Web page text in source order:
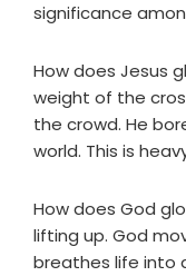
significance
How does Jesus
weight of the
the crowd. He
world. This is
How does God
lifting up. God
breathes life into